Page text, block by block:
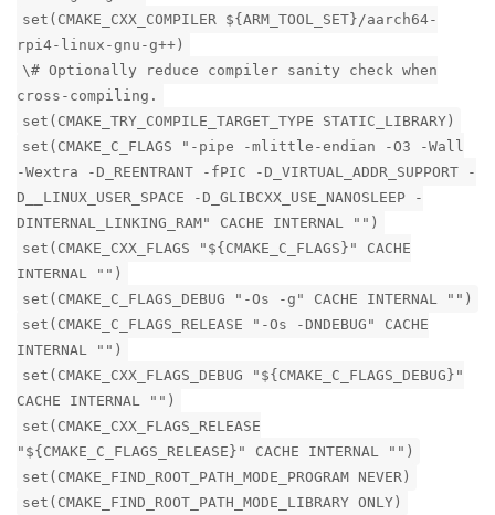
set(CMAKE_CXX_COMPILER ${ARM_TOOL_SET}/aarch64-
rpi4-linux-gnu-g++)
\# Optionally reduce compiler sanity check when
cross-compiling.
set(CMAKE_TRY_COMPILE_TARGET_TYPE STATIC_LIBRARY)
set(CMAKE_C_FLAGS "-pipe -mlittle-endian -O3 -Wall
-Wextra -D_REENTRANT -fPIC -D_VIRTUAL_ADDR_SUPPORT -
D__LINUX_USER_SPACE -D_GLIBCXX_USE_NANOSLEEP -
DINTERNAL_LINKING_RAM" CACHE INTERNAL "")
set(CMAKE_CXX_FLAGS "${CMAKE_C_FLAGS}" CACHE
INTERNAL "")
set(CMAKE_C_FLAGS_DEBUG "-Os -g" CACHE INTERNAL "")
set(CMAKE_C_FLAGS_RELEASE "-Os -DNDEBUG" CACHE
INTERNAL "")
set(CMAKE_CXX_FLAGS_DEBUG "${CMAKE_C_FLAGS_DEBUG}"
CACHE INTERNAL "")
set(CMAKE_CXX_FLAGS_RELEASE
"${CMAKE_C_FLAGS_RELEASE}" CACHE INTERNAL "")
set(CMAKE_FIND_ROOT_PATH_MODE_PROGRAM NEVER)
set(CMAKE_FIND_ROOT_PATH_MODE_LIBRARY ONLY)